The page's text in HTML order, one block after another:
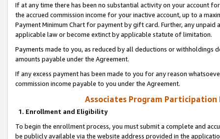
If at any time there has been no substantial activity on your account
the accrued commission income for your inactive account, up to a
Payment Minimum Chart for payment by gift card. Further, any
applicable law or become extinct by applicable statute of limitation.
Payments made to you, as reduced by all deductions or
amounts payable under the Agreement.
If any excess payment has been made to you for any reason
commission income payable to you under the Agreement.
Associates Program Participation
1. Enrollment and Eligibility
To begin the enrollment process, you must submit a complete and
be publicly available via the website address provided in the